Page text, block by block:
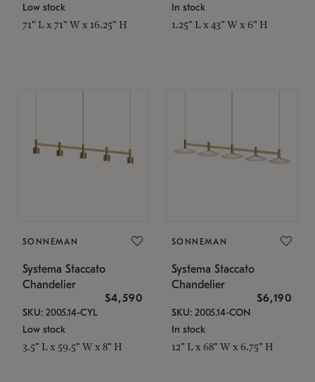
Low stock
71" L x 71" W x 16.25" H
In stock
1.25" L x 43" W x 6" H
SONNEMAN
Systema Staccato
Chandelier
$4,590
SKU: 2005.14-CYL
Low stock
3.5" L x 59.5" W x 8" H
SONNEMAN
Systema Staccato
Chandelier
$6,190
SKU: 2005.14-CON
In stock
12" L x 68" W x 6.75" H